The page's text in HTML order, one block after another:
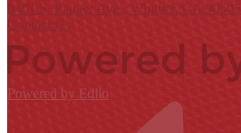
9401 S. Painter Ave., Whittier, CA 90605
Contact Us
Powered by Edlio